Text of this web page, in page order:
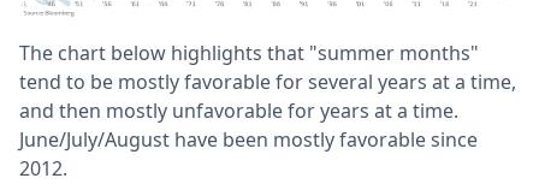
The chart below highlights that "summer months"
tend to be mostly favorable for several years at a time,
and then mostly unfavorable for years at a time.
June/July/August have been mostly favorable since
2012.